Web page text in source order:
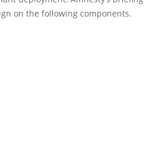
on the following components.